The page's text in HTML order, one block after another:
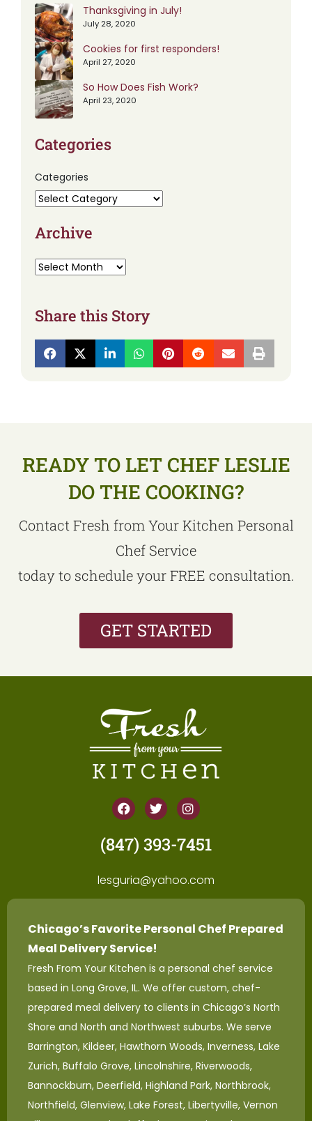
Thanksgiving in July!
July 28, 2020
Cookies for first responders!
April 27, 2020
So How Does Fish Work?
April 23, 2020
Categories
Categories
Archive
Share this Story
READY TO LET CHEF LESLIE
DO THE COOKING?
Contact Fresh from Your Kitchen Personal
Chef Service
today to schedule your FREE consultation.
GET STARTED
(847) 393-7451
lesguria@yahoo.com
Chicago’s Favorite Personal Chef Prepared
Meal Delivery Service!
Fresh From Your Kitchen is a personal chef service
based in Long Grove, IL. We offer custom, chef-
prepared meal delivery to clients in Chicago’s North
Shore and North and Northwest suburbs. We serve
Barrington, Kildeer, Hawthorn Woods, Inverness, Lake
Zurich, Buffalo Grove, Lincolnshire, Riverwoods,
Bannockburn, Deerfield, Highland Park, Northbrook,
Northfield, Glenview, Lake Forest, Libertyville, Vernon